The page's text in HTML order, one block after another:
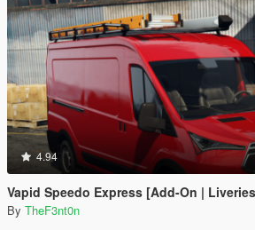
4.94
Vapid Speedo Express [Add-On | Liveries |
By TheF3nt0n